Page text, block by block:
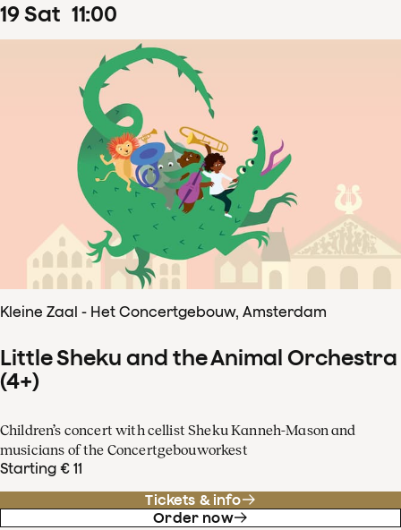
19Sat 11:00
Kleine Zaal - Het Concertgebouw, Amsterdam
Little Sheku and the Animal Orchestra
(4+)
Children’s concert with cellist Sheku Kanneh-Mason and
musicians of the Concertgebouworkest
Starting € 11
Tickets & info
Order now